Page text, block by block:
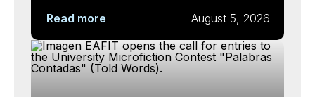
Read more August 5, 2026